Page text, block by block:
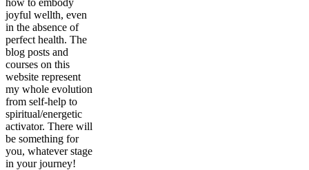
joyful wellth, even
in the absence of
perfect health. The
blog posts and
courses on this
website represent
my whole evolution
from self-help to
spiritual/energetic
activator. There will
be something for
you, whatever stage
in your journey!